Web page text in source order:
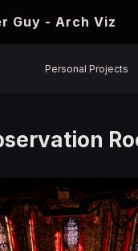
Guy - Arch Viz
Personal Projects